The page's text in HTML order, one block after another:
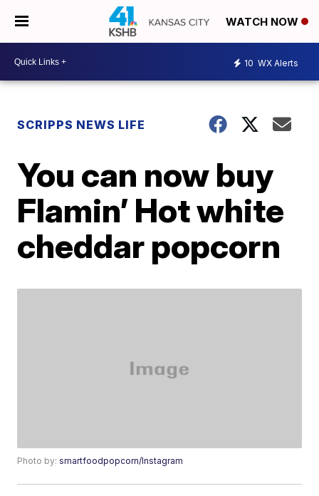
WATCH NOW
10 WX Alerts
SCRIPPS NEWS LIFE
You can now buy
Flamin’ Hot white
cheddar popcorn
Photo by:smartfoodpopcorn/Instagram